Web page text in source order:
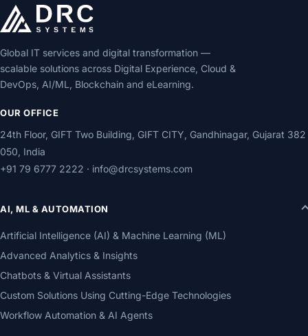
Global IT services and digital transformation —
scalable solutions across Digital Experience, Cloud &
DevOps, AI/ML, Blockchain and eLearning.
OUR OFFICE
24th Floor, GIFT Two Building, GIFT CITY, Gandhinagar, Gujarat 382
050, India
+91 79 6777 2222 · info@drcsystems.com
AI, ML & AUTOMATION
Artificial Intelligence (AI) & Machine Learning (ML)
Advanced Analytics & Insights
Chatbots & Virtual Assistants
Custom Solutions Using Cutting-Edge Technologies
Workflow Automation & AI Agents